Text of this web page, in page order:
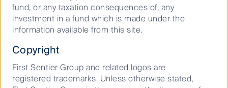
sector to overseas students continues to drive
increased student numbers. With student demand
being lowly correlated to economic conditions, the
combined with the increase in the quality of product
offerings through location, improved building amenity,
security and technology are leading to increased
fund, or any taxation consequences of, any
investment in a fund which is made under the
information available from this site.
Copyright
First Sentier Group and related logos are
registered trademarks. Unless otherwise stated,